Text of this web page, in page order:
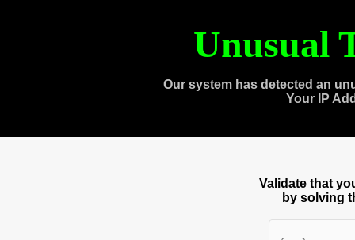
Unusual
Our system has detected an
Your IP
Validate that
by solving